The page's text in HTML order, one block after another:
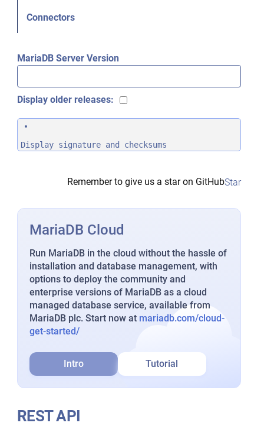
Connectors
MariaDB Server Version
Display older releases:
Display signature and checksums
Remember to give us a star on GitHubStar
MariaDB Cloud
Run MariaDB in the cloud without the hassle of
installation and database management, with
options to deploy the community and
enterprise versions of MariaDB as a cloud
managed database service, available from
MariaDB plc. Start now at mariadb.com/cloud-
get-started/
Intro Tutorial
REST API